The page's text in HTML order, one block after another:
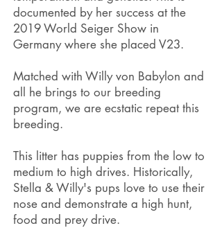
documented by her success at the
2019 World Seiger Show in
Germany where she placed V23.
Matched with Willy von Babylon and
all he brings to our breeding
program, we are ecstatic repeat this
breeding.
This litter has puppies from the low to
medium to high drives. Historically,
Stella & Willy's pups love to use their
nose and demonstrate a high hunt,
food and prey drive.